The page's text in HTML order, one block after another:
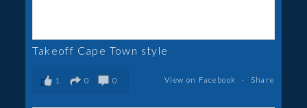
Takeoff Cape Town style
View on Facebook · Share
1 0 0